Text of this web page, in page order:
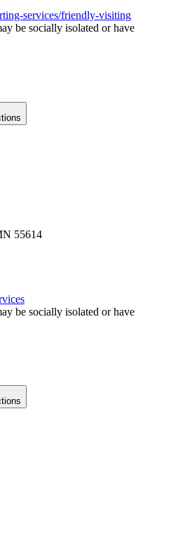
services/friendly-visiting
be socially isolated or have
55614
be socially isolated or have